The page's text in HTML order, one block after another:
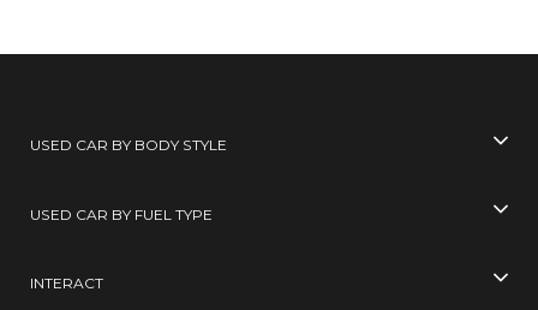
USED CAR BY BODY STYLE
USED CAR BY FUEL TYPE
INTERACT